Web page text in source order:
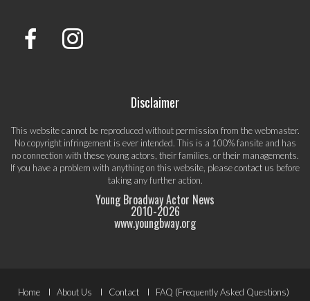
Disclaimer
This website cannot be reproduced without permission from the webmaster.
No copyright infringement is ever intended. This is a 100% fansite and has
no connection with these young actors, their families, or their managements.
If you have a problem with anything on this website, pleasecontact us before
taking any further action.
Young Broadway Actor News
2010-2026
www.youngbway.org
Home About Us Contact FAQ (Frequently Asked Questions)